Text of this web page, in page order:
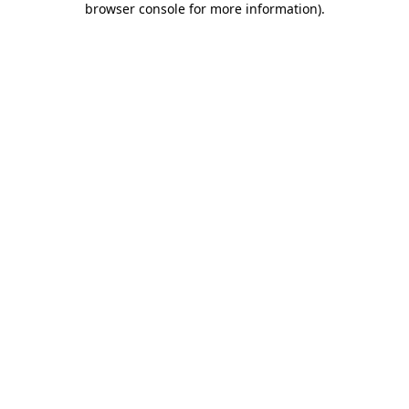
browser console for more information).